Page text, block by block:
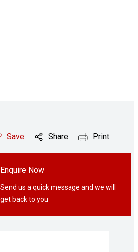
Save Share Print
Enquire Now
Send us a quick message and we will
get back to you